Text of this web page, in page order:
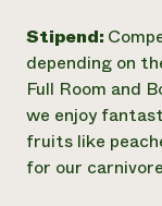
Stipend:
depending on
Full Room and
we enjoy
fruits like
for our